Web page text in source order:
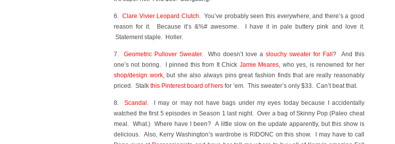
6.Clare Vivier Leopard Clutch. You’ve probably seen this everywhere, and there’s a good
reason for it. Because it’s &%# awesome. I have it in pale buttery pink and love it.
Statement staple. Holler.
7. Geometric Pullover Sweater. Who doesn’t love a slouchy sweater for Fall ? And this
one’s not boring. I pinned this from It Chick Jamie Meares, who yes, is renowned for her
shop/design work, but she also always pins great fashion finds that are really reasonably
priced. Stalk this Pinterest board of hers for ’em. This sweater’s only $33. Can’t beat that.
8. Scandal . I may or may not have bags under my eyes today because I accidentally
watched the first 5 episodes in Season 1 last night. Over a bag of Skinny Pop (Paleo cheat
meal. What.) Where have I been? A little slow on the update apparently, but this show is
delicious. Also, Kerry Washington’s wardrobe is RIDONC on this show. I may have to call